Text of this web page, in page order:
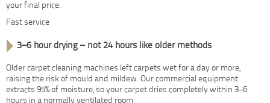
your final price.
Fast service
3–6 hour drying – not 24 hours like older methods
Older carpet cleaning machines left carpets wet for a day or more,
raising the risk of mould and mildew. Our commercial equipment
extracts 95% of moisture, so your carpet dries completely within 3–6
hours in a normally ventilated room.